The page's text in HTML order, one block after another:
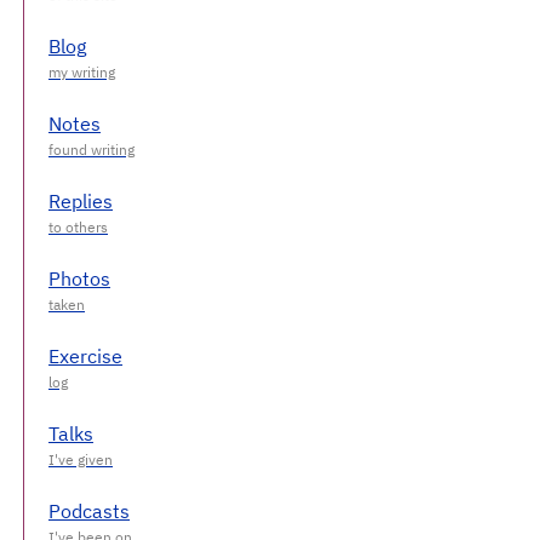
Blog
Notes
Replies
Photos
Exercise
Talks
Podcasts